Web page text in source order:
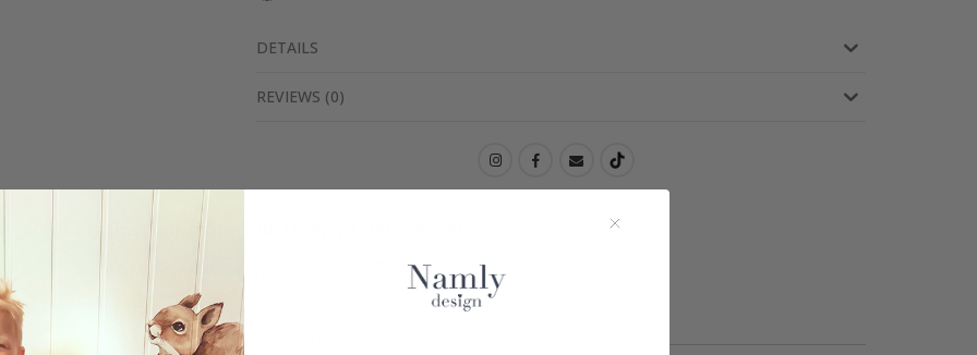
DETAILS
REVIEWS (0)
Real Inspiration from Our Happy Customers!
Hashtag yours with #namly_design
Similar Products